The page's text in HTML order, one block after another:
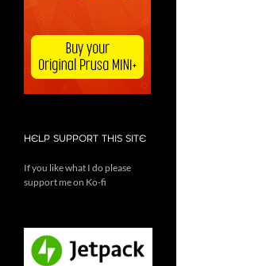
HELP SUPPORT THIS SITE
If you like what I do please
support me on Ko-fi